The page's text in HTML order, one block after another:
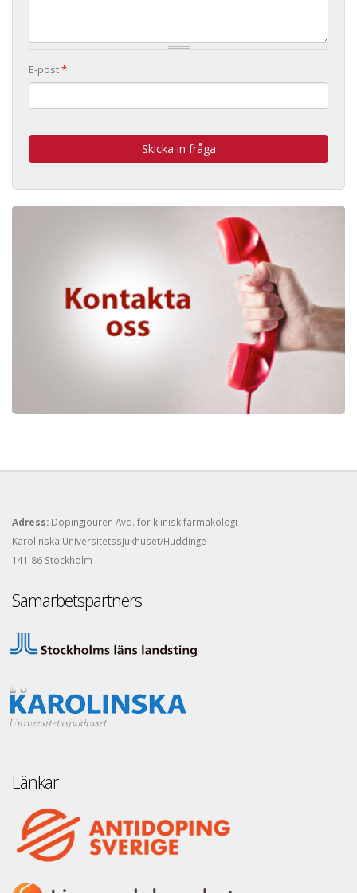
E-post*
Adress: Dopingjouren Avd. för klinisk farmakologi
Karolinska Universitetssjukhuset/Huddinge
141 86 Stockholm
Samarbetspartners
Länkar